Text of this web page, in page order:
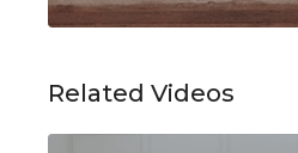
Related Videos